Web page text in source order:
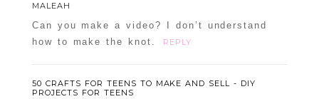
MALEAH
Can you make a video? I don’t understand
how to make the knot.
REPLY
50 CRAFTS FOR TEENS TO MAKE AND SELL - DIY
PROJECTS FOR TEENS